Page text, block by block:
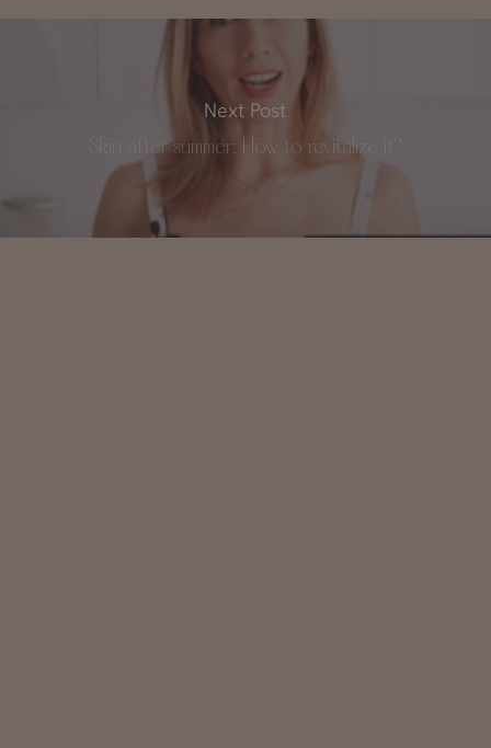
Next Post
Skin after summer: How to revitalize it?